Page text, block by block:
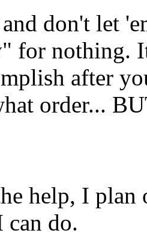
don't let
for nothing.
after
order...
help, I plan
can do.